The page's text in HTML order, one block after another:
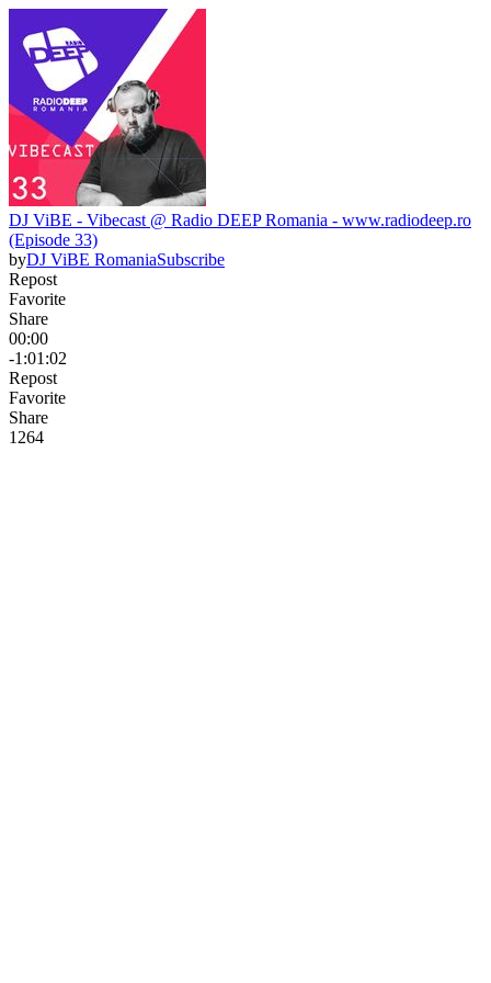
DJ ViBE - Vibecast @ Radio DEEP Romania - www.radiodeep.ro
(Episode 33)
byDJ ViBE RomaniaSubscribe
Repost
Favorite
Share
00:00
-1:01:02
Repost
Favorite
Share
1264